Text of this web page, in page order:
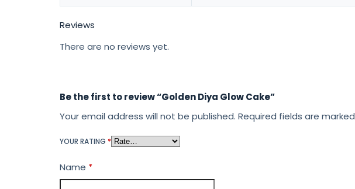
Reviews
There are no reviews yet.
Be the first to review “Golden Diya Glow Cake”
Your email address will not be published. Required fields are marked
YOUR RATING *
Name *